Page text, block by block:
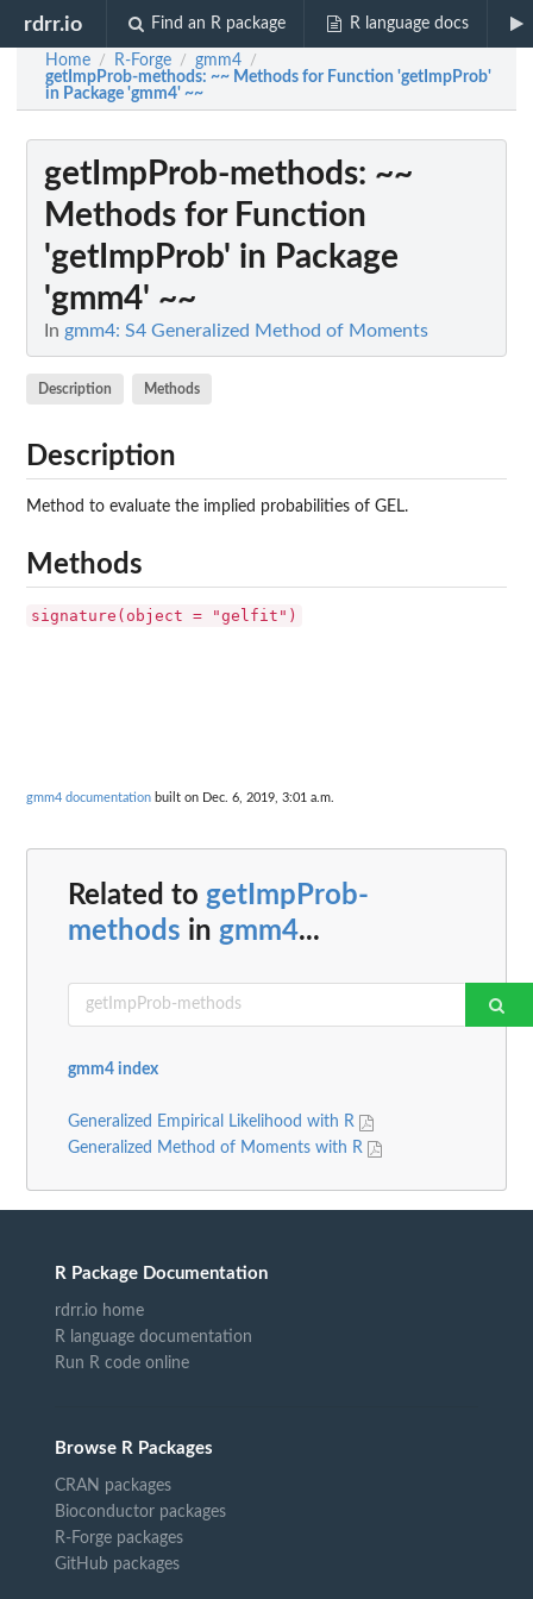
rdrr.io Find an R package R language docs
Home / R-Forge / gmm4 /
getImpProb-methods: ~~ Methods for Function 'getImpProb'
in Package 'gmm4' ~~
getImpProb-methods: ~~
Methods for Function
'getImpProb' in Package
'gmm4' ~~
In gmm4: S4 Generalized Method of Moments
Description Methods
Description
Method to evaluate the implied probabilities of GEL.
Methods
signature(object = "gelfit")
gmm4 documentation built on Dec. 6, 2019, 3:01 a.m.
Related to getImpProb-
methods in gmm4...
gmm4 index
Generalized Empirical Likelihood with R
Generalized Method of Moments with R
R Package Documentation
rdrr.io home
R language documentation
Run R code online
Browse R Packages
CRAN packages
Bioconductor packages
R-Forge packages
GitHub packages